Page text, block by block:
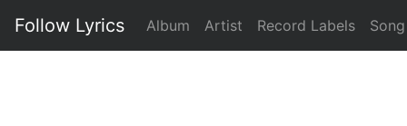
Follow Lyrics Album Artist Record Labels Song